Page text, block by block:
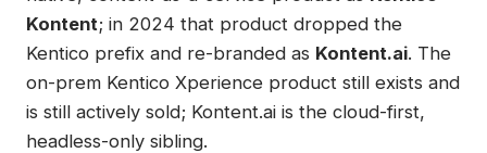
Kontent; in 2024 that product dropped the
Kentico prefix and re-branded as Kontent.ai. The
on-prem Kentico Xperience product still exists and
is still actively sold; Kontent.ai is the cloud-first,
headless-only sibling.